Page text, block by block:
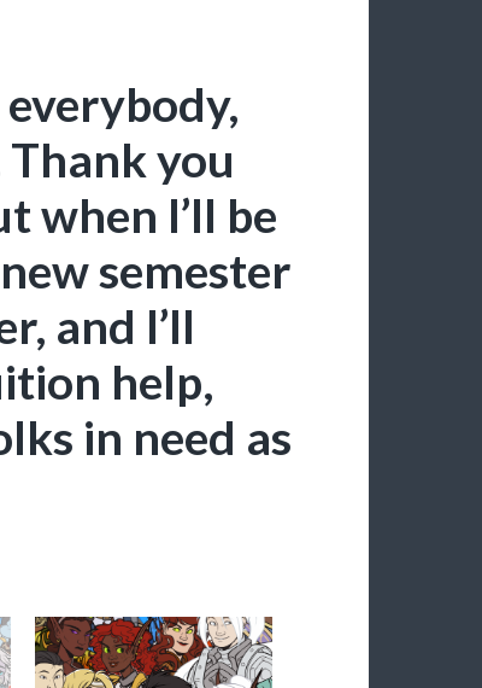
Thank you
when I’ll be
semester
and I’ll
help,
in need as